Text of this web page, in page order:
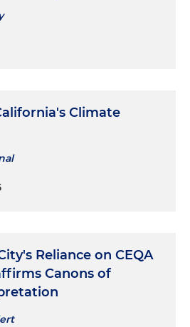
Climate
Reliance on CEQA
Canons of